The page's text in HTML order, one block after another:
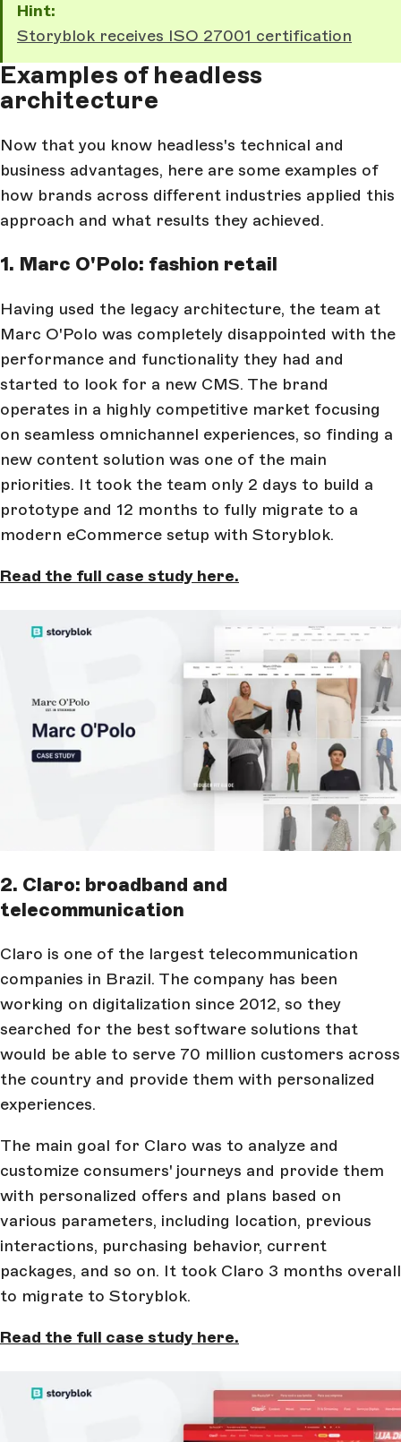
Hint:
Storyblok receives ISO 27001 certification
Examples of headless
architecture
Now that you know headless's technical and
business advantages, here are some examples of
how brands across different industries applied this
approach and what results they achieved.
1. Marc O'Polo: fashion retail
Having used the legacy architecture, the team at
Marc O'Polo was completely disappointed with the
performance and functionality they had and
started to look for a new CMS. The brand
operates in a highly competitive market focusing
on seamless omnichannel experiences, so finding a
new content solution was one of the main
priorities. It took the team only 2 days to build a
prototype and 12 months to fully migrate to a
modern eCommerce setup with Storyblok.
Read the full case study here.
2. Claro: broadband and
telecommunication
Claro is one of the largest telecommunication
companies in Brazil. The company has been
working on digitalization since 2012, so they
searched for the best software solutions that
would be able to serve 70 million customers across
the country and provide them with personalized
experiences.
The main goal for Claro was to analyze and
customize consumers' journeys and provide them
with personalized offers and plans based on
various parameters, including location, previous
interactions, purchasing behavior, current
packages, and so on. It took Claro 3 months overall
to migrate to Storyblok.
Read the full case study here.